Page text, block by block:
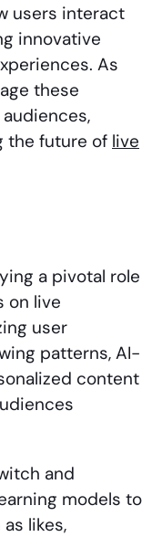
users interact
innovative
As
these
the future of live
a pivotal role
on live
user
patterns, AI-
content
and
models to
likes,